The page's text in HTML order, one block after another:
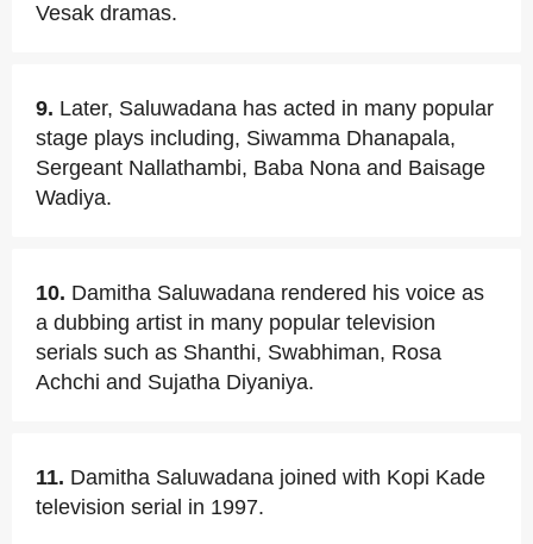
Vesak dramas.
9. Later, Saluwadana has acted in many popular
stage plays including, Siwamma Dhanapala,
Sergeant Nallathambi, Baba Nona and Baisage
Wadiya.
10. Damitha Saluwadana rendered his voice as
a dubbing artist in many popular television
serials such as Shanthi, Swabhiman, Rosa
Achchi and Sujatha Diyaniya.
11. Damitha Saluwadana joined with Kopi Kade
television serial in 1997.